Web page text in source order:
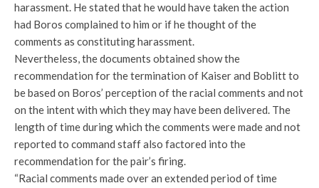
harassment. He stated that he would have taken the action
had Boros complained to him or if he thought of the
comments as constituting harassment.
Nevertheless, the documents obtained show the
recommendation for the termination of Kaiser and Boblitt to
be based on Boros’ perception of the racial comments and not
on the intent with which they may have been delivered. The
length of time during which the comments were made and not
reported to command staff also factored into the
recommendation for the pair’s firing.
“Racial comments made over an extended period of time